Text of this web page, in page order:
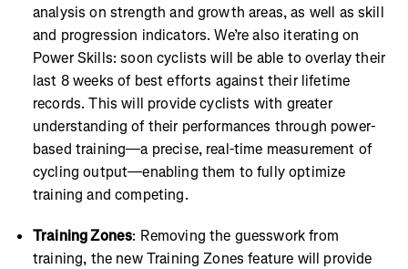
analysis on strength and growth areas, as well as skill
and progression indicators. We’re also iterating on
Power Skills: soon cyclists will be able to overlay their
last 8 weeks of best efforts against their lifetime
records. This will provide cyclists with greater
understanding of their performances through power-
based training—a precise, real-time measurement of
cycling output—enabling them to fully optimize
training and competing.
Training Zones: Removing the guesswork from
training, the new Training Zones feature will provide